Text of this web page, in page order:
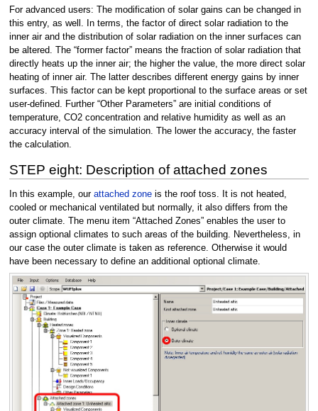
For advanced users: The modification of solar gains can be changed in
this entry, as well. In terms, the factor of direct solar radiation to the
inner air and the distribution of solar radiation on the inner surfaces can
be altered. The “former factor” means the fraction of solar radiation that
directly heats up the inner air; the higher the value, the more direct solar
heating of inner air. The latter describes different energy gains by inner
surfaces. This factor can be kept proportional to the surface areas or set
user-defined. Further “Other Parameters” are initial conditions of
temperature, CO2 concentration and relative humidity as well as an
accuracy interval of the simulation. The lower the accuracy, the faster
the calculation.
STEP eight: Description of attached zones
In this example, our attached zoneis the roof toss. It is not heated,
cooled or mechanical ventilated but normally, it also differs from the
outer climate. The menu item “Attached Zones” enables the user to
assign optional climates to such areas of the building. Nevertheless, in
our case the outer climate is taken as reference. Otherwise it would
have been necessary to define an additional optional climate.